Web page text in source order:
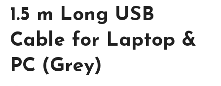
1.5 m Long USB
Cable for Laptop &
PC (Grey)